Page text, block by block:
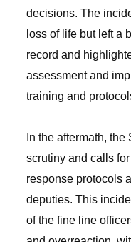
decisions. The
loss of life but left a
record and
assessment and
training and
In the aftermath,
scrutiny and calls
response protocols
deputies. This
of the fine line